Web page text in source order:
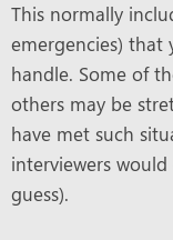
This normally
emergencies) that
handle. Some of
others may be
have met such
interviewers
guess).